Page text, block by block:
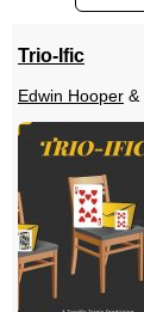
Trio-Ific
Edwin Hooper &